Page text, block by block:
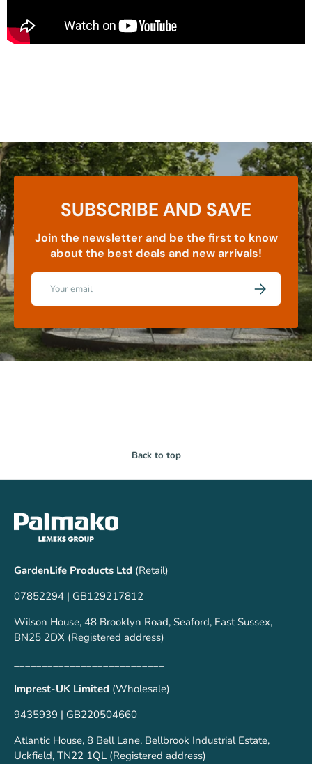
SUBSCRIBE AND SAVE
Join the newsletter and be the first to know
about the best deals and new arrivals!
Email SUBSCRIBE
Back to top
GardenLife Products Ltd (Retail)
07852294 | GB129217812
Wilson House, 48 Brooklyn Road, Seaford, East Sussex,
BN25 2DX (Registered address)
___________________________
Imprest-UK Limited (Wholesale)
9435939 | GB220504660
Atlantic House, 8 Bell Lane, Bellbrook Industrial Estate,
Uckfield, TN22 1QL (Registered address)